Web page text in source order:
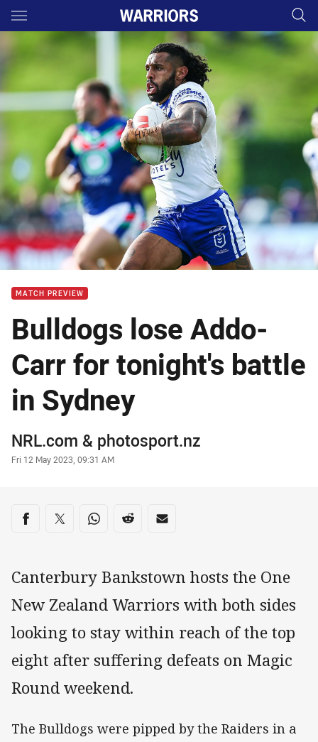
Main
You have skipped the navigation, tab for page content
MATCH PREVIEW
Bulldogs lose Addo-
Carr for tonight's battle
in Sydney
Author
NRL.com & photosport.nz
Timestamp
Fri 12 May 2023, 09:31 AM
Share on social media
Share via Facebook
Share via Twitter
Share via Whats-app
Share via Reddit
Share via Email
Canterbury Bankstown hosts the One
New Zealand Warriors with both sides
looking to stay within reach of the top
eight after suffering defeats on Magic
Round weekend.
The Bulldogs were pipped by the Raiders in a